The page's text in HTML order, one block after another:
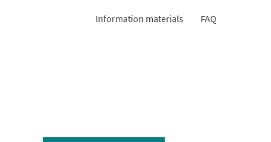
Information materials
FAQ